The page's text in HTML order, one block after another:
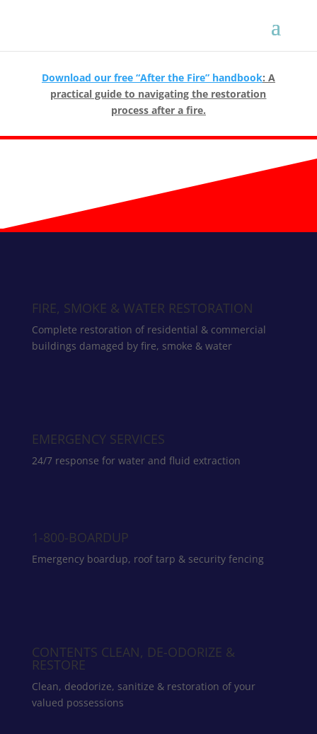
Download our free “After the Fire” handbook: A
practical guide to navigating the restoration
process after a fire.
FIRE, SMOKE & WATER RESTORATION
Complete restoration of residential & commercial
buildings damaged by fire, smoke & water
EMERGENCY SERVICES
24/7 response for water and fluid extraction
1-800-BOARDUP
Emergency boardup, roof tarp & security fencing
CONTENTS CLEAN, DE-ODORIZE &
RESTORE
Clean, deodorize, sanitize & restoration of your
valued possessions